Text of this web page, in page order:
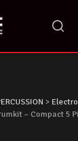
>
– Compact 5